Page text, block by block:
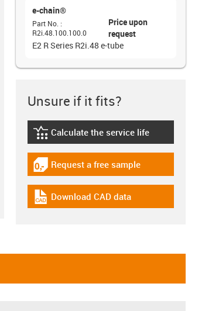
e-chain®
Part No. :
R2i.48.100.100.0
Price upon
request
E2 R Series R2i.48 e-tube
Unsure if it fits?
igus-icon-lebensdauerrechner
Calculate the service life
igus-icon-gratismuster
Request a free sample
igus-icon-cad-dateien
Download CAD data